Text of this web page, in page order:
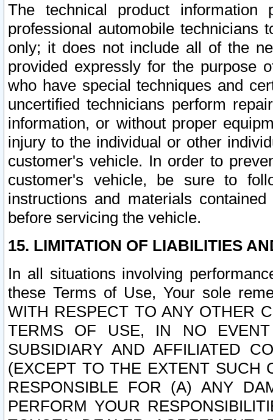
The technical product
professional automobile
only; it does not include all of the
provided expressly for the purpose
who have special techniques and
uncertified technicians perform
information, or without proper
injury to the individual or other
customer's vehicle. In order to
customer's vehicle, be sure to
instructions and materials
before servicing the vehicle.
15. LIMITATION OF LIABILITIES
In all situations involving
these Terms of Use, Your sole
WITH RESPECT TO ANY OTHER
TERMS OF USE, IN NO
SUBSIDIARY AND AFFILIATED
(EXCEPT TO THE EXTENT SUCH
RESPONSIBLE FOR (A) ANY
PERFORM YOUR